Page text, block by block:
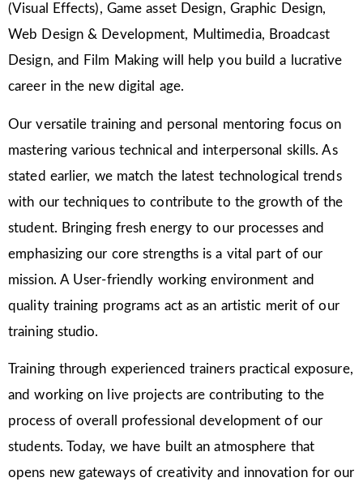
(Visual Effects), Game asset Design, Graphic Design,
Web Design & Development, Multimedia, Broadcast
Design, and Film Making will help you build a lucrative
career in the new digital age.
Our versatile training and personal mentoring focus on
mastering various technical and interpersonal skills. As
stated earlier, we match the latest technological trends
with our techniques to contribute to the growth of the
student. Bringing fresh energy to our processes and
emphasizing our core strengths is a vital part of our
mission. A User-friendly working environment and
quality training programs act as an artistic merit of our
training studio.
Training through experienced trainers practical exposure,
and working on live projects are contributing to the
process of overall professional development of our
students. Today, we have built an atmosphere that
opens new gateways of creativity and innovation for our